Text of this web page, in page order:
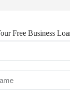
Free Business